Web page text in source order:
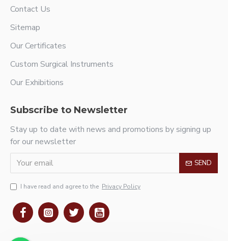
Contact Us
Sitemap
Our Certificates
Custom Surgical Instruments
Our Exhibitions
Subscribe to Newsletter
Stay up to date with news and promotions by signing up
for our newsletter
SEND
I have read and agree to the Privacy Policy